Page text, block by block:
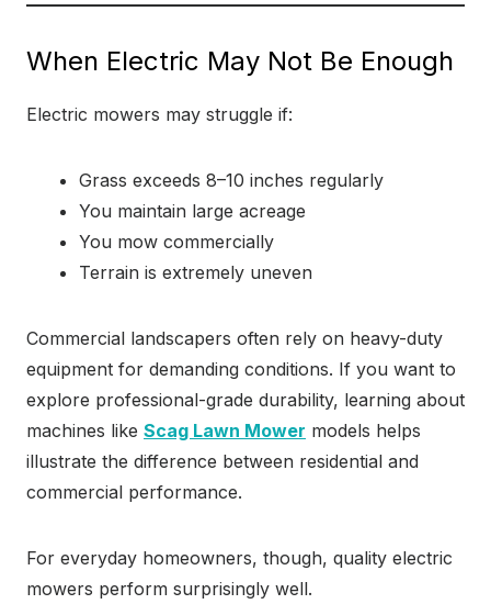
When Electric May Not Be Enough
Electric mowers may struggle if:
Grass exceeds 8–10 inches regularly
You maintain large acreage
You mow commercially
Terrain is extremely uneven
Commercial landscapers often rely on heavy-duty
equipment for demanding conditions. If you want to
explore professional-grade durability, learning about
machines like Scag Lawn Mower models helps
illustrate the difference between residential and
commercial performance.
For everyday homeowners, though, quality electric
mowers perform surprisingly well.